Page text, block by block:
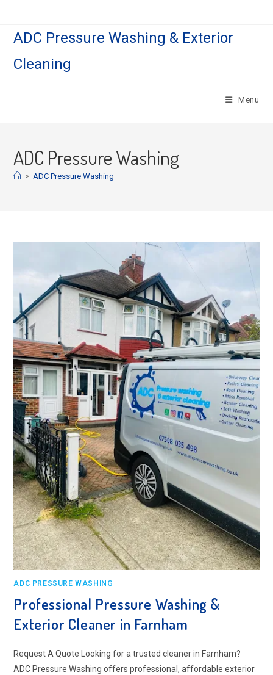
contentADC Pressure Washing & Exterior
Cleaning
Menu
ADC Pressure Washing
> ADC Pressure Washing
ADC PRESSURE WASHING
Professional Pressure Washing &
Exterior Cleaner in Farnham
Request A Quote Looking for a trusted cleaner in Farnham?
ADC Pressure Washing offers professional, affordable exterior